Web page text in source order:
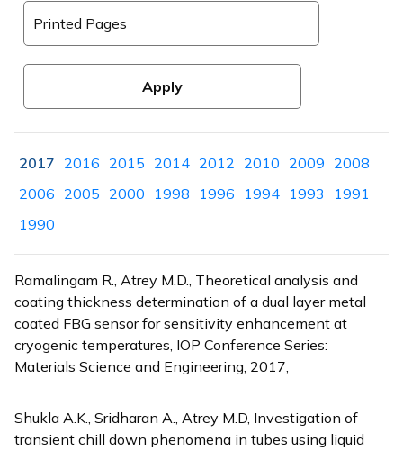
2017 2016 2015 2014 2012 2010 2009 2008
2006 2005 2000 1998 1996 1994 1993
1991
1990
Ramalingam R., Atrey M.D., Theoretical analysis and
coating thickness determination of a dual layer metal
coated FBG sensor for sensitivity enhancement at
cryogenic temperatures, IOP Conference Series:
Materials Science and Engineering, 2017,
Shukla A.K., Sridharan A., Atrey M.D, Investigation of
transient chill down phenomena in tubes using liquid